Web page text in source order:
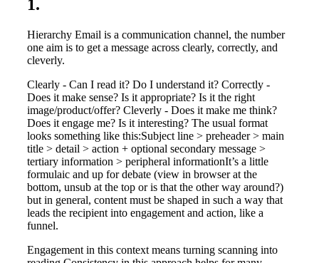
1.
Hierarchy Email is a communication channel, the number
one aim is to get a message across clearly, correctly, and
cleverly.
Clearly - Can I read it? Do I understand it? Correctly -
Does it make sense? Is it appropriate? Is it the right
image/product/offer? Cleverly - Does it make me think?
Does it engage me? Is it interesting? The usual format
looks something like this:Subject line > preheader > main
title > detail > action + optional secondary message >
tertiary information > peripheral informationIt’s a little
formulaic and up for debate (view in browser at the
bottom, unsub at the top or is that the other way around?)
but in general, content must be shaped in such a way that
leads the recipient into engagement and action, like a
funnel.
Engagement in this context means turning scanning into